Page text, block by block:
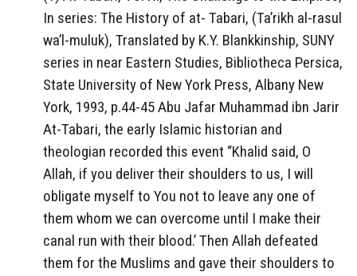
In series: The History of at- Tabari, (Ta’rikh al-rasul
wa’l-muluk), Translated by K.Y. Blankkinship, SUNY
series in near Eastern Studies, Bibliotheca Persica,
State University of New York Press, Albany New
York, 1993, p.44-45 Abu Jafar Muhammad ibn Jarir
At-Tabari, the early Islamic historian and
theologian recorded this event “Khalid said, O
Allah, if you deliver their shoulders to us, I will
obligate myself to You not to leave any one of
them whom we can overcome until I make their
canal run with their blood.’ Then Allah defeated
them for the Muslims and gave their shoulders to